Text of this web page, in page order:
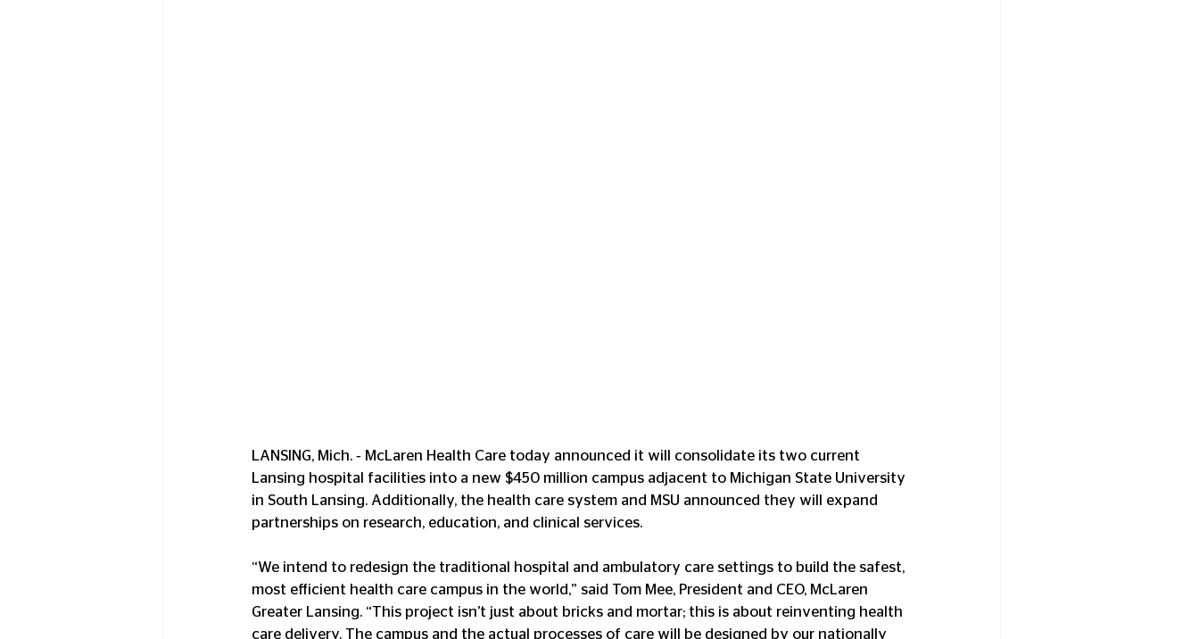
LANSING, Mich. ‑ McLaren Health Care today announced it will consolidate its two current
Lansing hospital facilities into a new $450 million campus adjacent to Michigan State University
in South Lansing. Additionally, the health care system and MSU announced they will expand
partnerships on research, education, and clinical services.
“We intend to redesign the traditional hospital and ambulatory care settings to build the safest,
most efficient health care campus in the world,” said Tom Mee, President and CEO, McLaren
Greater Lansing. “This project isn’t just about bricks and mortar; this is about reinventing health
care delivery. The campus and the actual processes of care will be designed by our nationally